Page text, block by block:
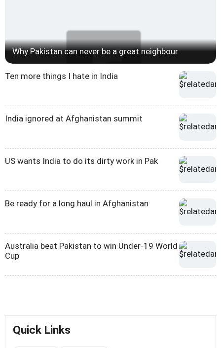
Why Pakistan can never be a great neighbour
Ten more things I hate in India
India ignored at Afghanistan summit
US wants India to do its dirty work in Pak
Be ready for a long haul in Afghanistan
Australia beat Pakistan to win Under-19 World
Cup
Quick Links